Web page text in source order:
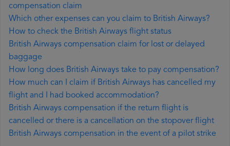
compensation claim
Which other expenses can you claim to British Airways?
How to check the British Airways flight status
British Airways compensation claim for lost or delayed
baggage
How long does British Airways take to pay compensation?
How much can I claim if British Airways has cancelled my
flight and I had booked accommodation?
British Airways compensation if the return flight is
cancelled or there is a cancellation on the stopover flight
British Airways compensation in the event of a pilot strike